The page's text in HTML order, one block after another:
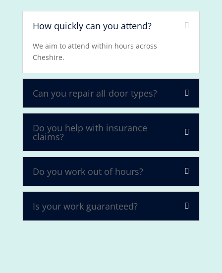
How quickly can you attend?
We aim to attend within hours across
Cheshire.
Can you repair all door types?
Do you help with insurance
claims?
Do you work out of hours?
Is your work guaranteed?